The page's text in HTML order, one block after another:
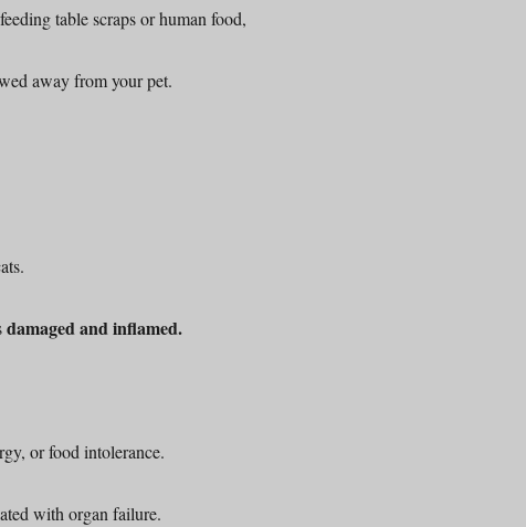
table scraps or human food,
away from your pet.
damaged and inflamed.
or food intolerance.
with organ failure.